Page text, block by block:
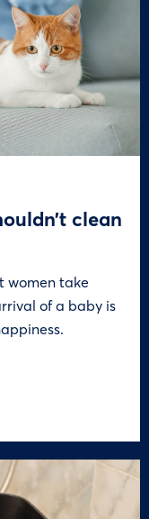
clean
women take
of a baby is